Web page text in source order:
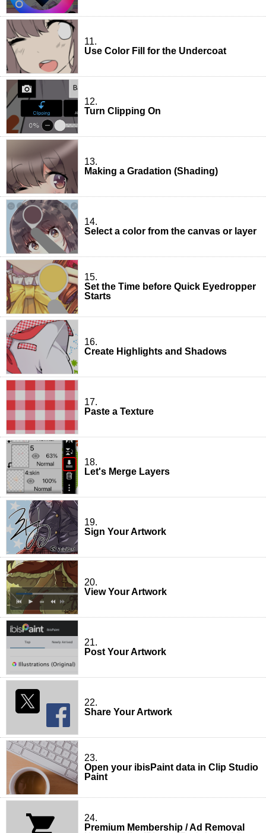
11.
Use Color Fill for the Undercoat
12.
Turn Clipping On
13.
Making a Gradation (Shading)
14.
Select a color from the canvas or layer
15.
Set the Time before Quick Eyedropper
Starts
16.
Create Highlights and Shadows
17.
Paste a Texture
18.
Let's Merge Layers
19.
Sign Your Artwork
20.
View Your Artwork
21.
Post Your Artwork
22.
Share Your Artwork
23.
Open your ibisPaint data in Clip Studio
Paint
24.
Premium Membership / Ad Removal